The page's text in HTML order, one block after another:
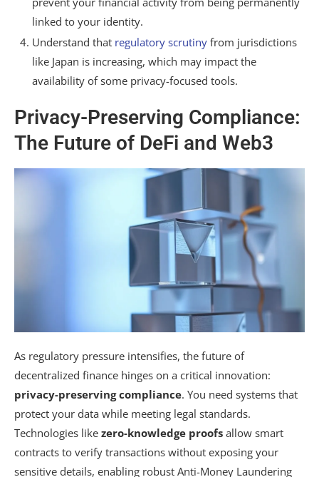
linked to your identity.
Understand that regulatory scrutiny from jurisdictions
like Japan is increasing, which may impact the
availability of some privacy-focused tools.
Privacy-Preserving Compliance:
The Future of DeFi and Web3
As regulatory pressure intensifies, the future of
decentralized finance hinges on a critical innovation:
privacy-preserving compliance. You need systems that
protect your data while meeting legal standards.
Technologies like zero-knowledge proofs allow smart
contracts to verify transactions without exposing your
sensitive details, enabling robust Anti-Money Laundering